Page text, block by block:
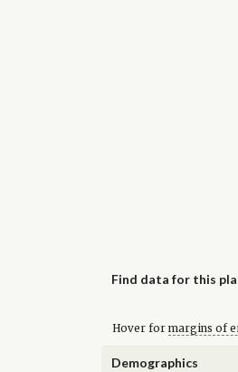
Find data for this
Hover for margins of
Demographics